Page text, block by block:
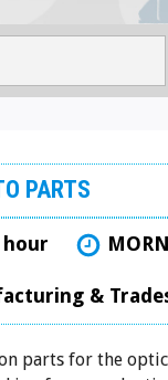
PARTS
&
parts for the